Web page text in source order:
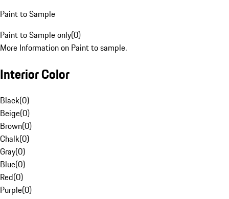
Paint to Sample
Paint to Sample only(0)
More Information on Paint to sample.
Interior Color
Black(0)
Beige(0)
Brown(0)
Chalk(0)
Gray(0)
Blue(0)
Red(0)
Purple(0)